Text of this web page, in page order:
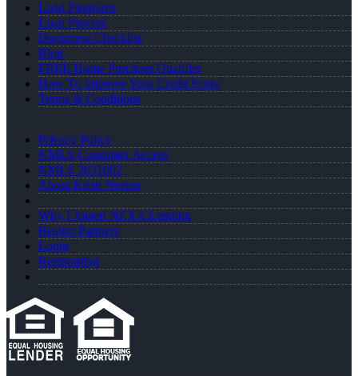
Loan Programs
Loan Process
Document Checklist
Blog
FREE Home Purchase Qualifier
How To Improve Your Credit Score
Terms & Conditions
Privacy Policy
NMLS Consumer Access
NMLS 2031002
About Kristi Norton
Why I Joined NEXA Lending
Realtor Partners
Login
Registration